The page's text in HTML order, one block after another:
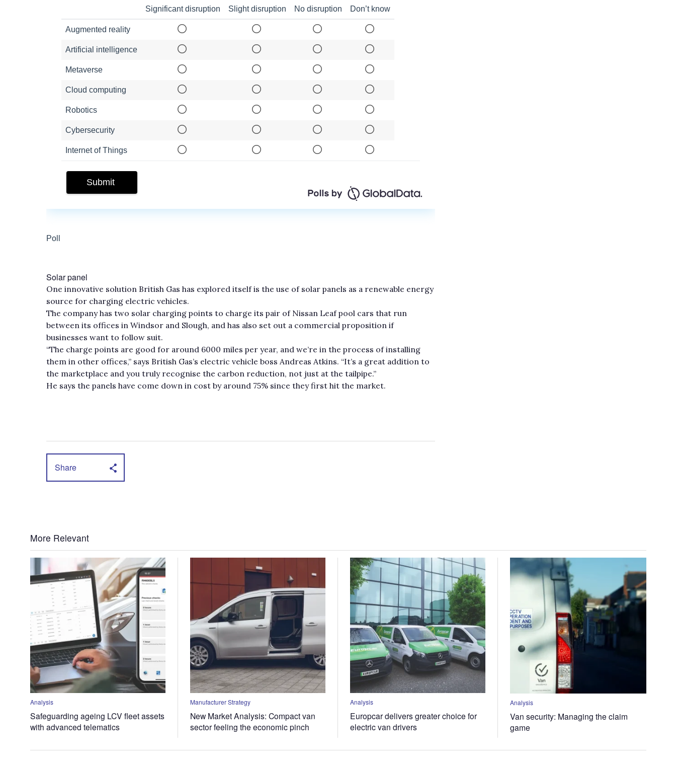
Solar panel
One innovative solution British Gas has explored itself is the use of solar panels as a renewable energy
source for charging electric vehicles.
The company has two solar charging points to charge its pair of Nissan Leaf pool cars that run
between its offices in Windsor and Slough, and has also set out a commercial proposition if
businesses want to follow suit.
“The charge points are good for around 6000 miles per year, and we’re in the process of installing
them in other offices,” says British Gas’s electric vehicle boss Andreas Atkins. “It’s a great addition to
the marketplace and you truly recognise the carbon reduction, not just at the tailpipe.”
He says the panels have come down in cost by around 75% since they first hit the market.
Share
More Relevant
Analysis
Safeguarding ageing LCV fleet assets
with advanced telematics
Manufacturer Strategy
New Market Analysis: Compact van
sector feeling the economic pinch
Analysis
Europcar delivers greater choice for
electric van drivers
Analysis
Van security: Managing the claim
game